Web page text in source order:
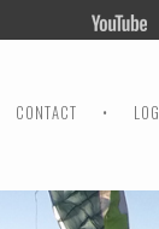
CONTACT •